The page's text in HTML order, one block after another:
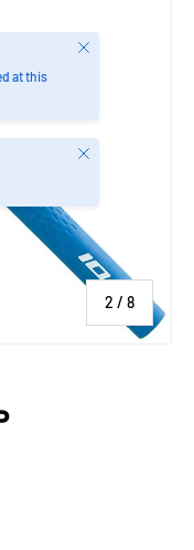
2 / of
8
at this
Close
Close